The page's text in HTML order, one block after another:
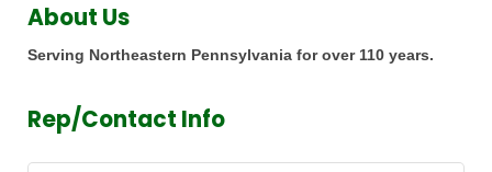
About Us
Serving Northeastern Pennsylvania for over 110 years.
Rep/Contact Info